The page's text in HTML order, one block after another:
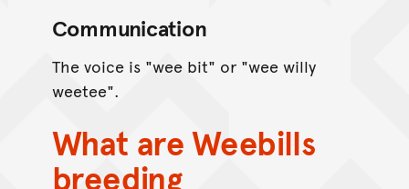
Communication
The voice is "wee bit" or "wee willy
weetee".
What are Weebills
breeding